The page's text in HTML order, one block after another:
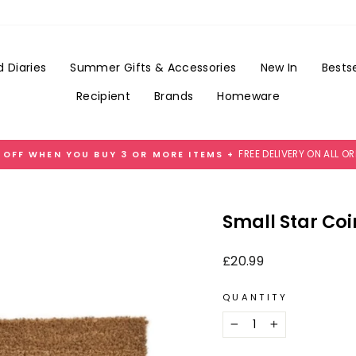
Diaries Summer Gifts & Accessories New In
Recipient
Brands Homeware
Pause
OFF WHEN YOU BUY 3 OR MORE ITEMS + FREE DELIVERY ON ALL
Small Star
Regular
£20.99
QUANTITY
− +
£3.99